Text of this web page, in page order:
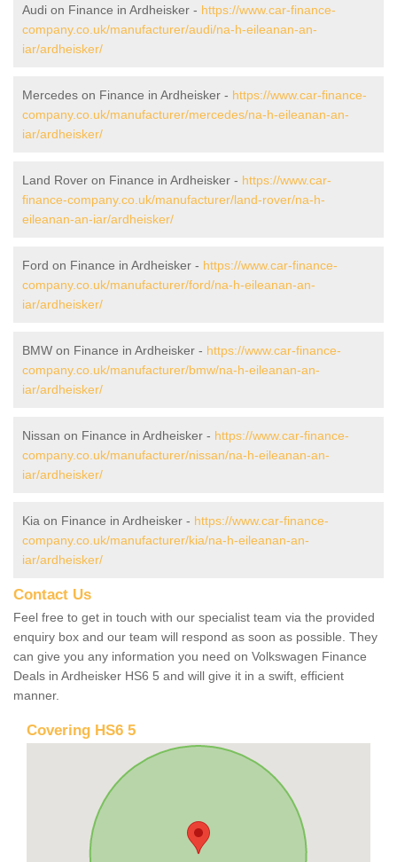
Audi on Finance in Ardheisker - https://www.car-finance-
company.co.uk/manufacturer/audi/na-h-eileanan-an-
iar/ardheisker/
Mercedes on Finance in Ardheisker - https://www.car-finance-
company.co.uk/manufacturer/mercedes/na-h-eileanan-an-
iar/ardheisker/
Land Rover on Finance in Ardheisker - https://www.car-
finance-company.co.uk/manufacturer/land-rover/na-h-
eileanan-an-iar/ardheisker/
Ford on Finance in Ardheisker - https://www.car-finance-
company.co.uk/manufacturer/ford/na-h-eileanan-an-
iar/ardheisker/
BMW on Finance in Ardheisker - https://www.car-finance-
company.co.uk/manufacturer/bmw/na-h-eileanan-an-
iar/ardheisker/
Nissan on Finance in Ardheisker - https://www.car-finance-
company.co.uk/manufacturer/nissan/na-h-eileanan-an-
iar/ardheisker/
Kia on Finance in Ardheisker - https://www.car-finance-
company.co.uk/manufacturer/kia/na-h-eileanan-an-
iar/ardheisker/
Contact Us
Feel free to get in touch with our specialist team via the provided
enquiry box and our team will respond as soon as possible. They
can give you any information you need on Volkswagen Finance
Deals in Ardheisker HS6 5 and will give it in a swift, efficient
manner.
Covering HS6 5